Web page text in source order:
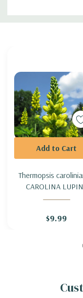
Custom
Thermopsis
CAROLINA
$9.99
Add to Cart